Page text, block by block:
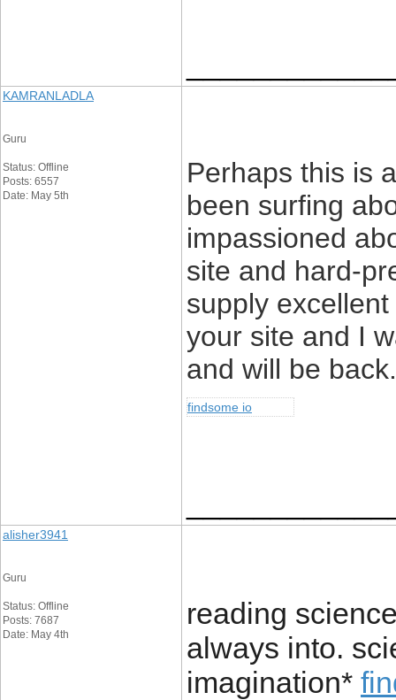
KAMRANLADLA
Guru
Status: Offline
Posts: 6557
Date: May 5th
Perhaps this is
been surfing
impassioned
site and hard-
supply
your site and I
and will be back.
findsome io
alisher3941
Guru
Status: Offline
Posts: 7687
Date: May 4th
reading
always into.
imagination*